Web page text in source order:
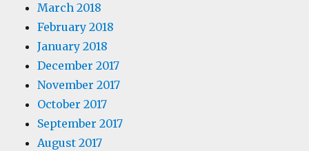
March 2018
February 2018
January 2018
December 2017
November 2017
October 2017
September 2017
August 2017